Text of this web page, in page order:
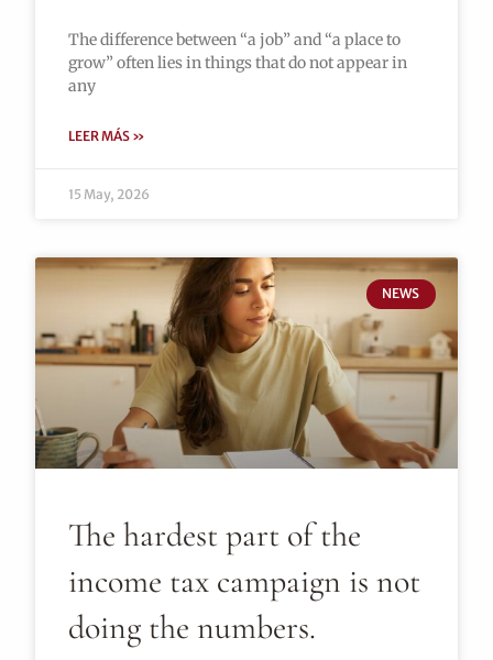
The difference between “a job” and “a place to
grow” often lies in things that do not appear in
any
LEER MÁS »
15 May, 2026
NEWS
The hardest part of the
income tax campaign is not
doing the numbers.